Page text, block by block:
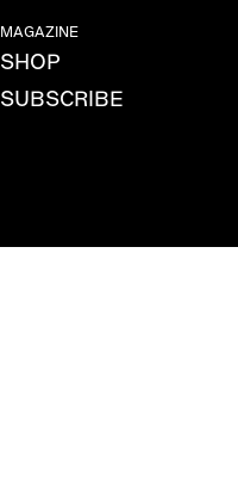
MAGAZINE
SHOP
SUBSCRIBE